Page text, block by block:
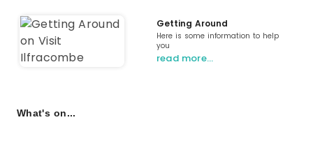
Getting Around
Here is some information to help
you
read more…
What's on...